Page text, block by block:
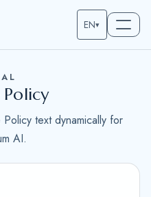
EN▾
text dynamically for
AI.